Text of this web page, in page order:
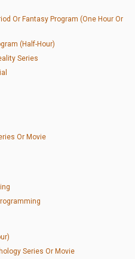
Or Fantasy Program (One Hour Or
(Half-Hour)
Series
Or Movie
Series Or Movie